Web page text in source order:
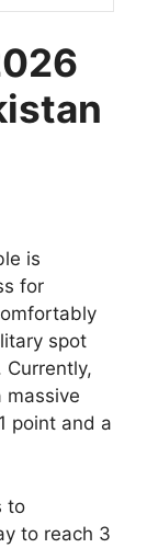
is
for
spot
massive
point and a
to
to reach 3